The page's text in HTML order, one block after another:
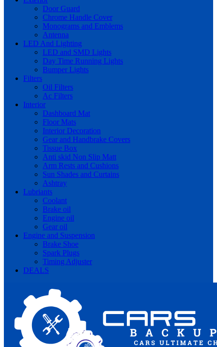
Door Guard
Chrome Handle Cover
Monograms and Emblems
Antenna
LED And Lighting
LED and SMD Lights
Day Time Running Lights
Bumper Lights
Filters
Oil Filters
Ac Filters
Interior
Dashboard Mat
Floor Mats
Interior Decoration
Gear and Handbrake Covers
Tissue Box
Anti skid Non Slip Matt
Arm Rests and Cushions
Sun Shades and Curtains
Ashtray
Lubriants
Coolant
Brake oil
Engine oil
Gear oil
Engine and Suspension
Brake Shoe
Spark Plugs
Timing Adjuster
DEALS